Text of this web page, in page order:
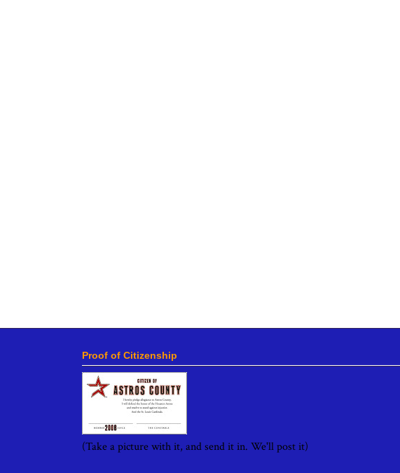
Proof of Citizenship
(Take a picture with it, and send it in. We'll post it)